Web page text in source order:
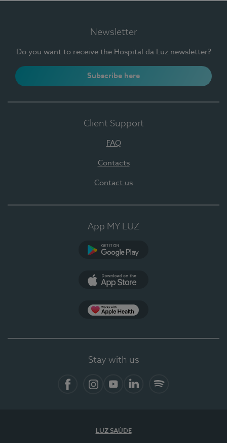
Newsletter
Do you want to receive the Hospital da Luz newsletter?
Subscribe here
Client Support
FAQ
Contacts
Contact us
App MY LUZ
Stay with us
LUZ SAÚDE